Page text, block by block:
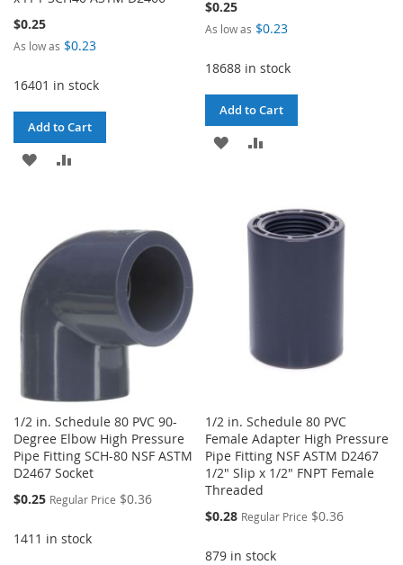
$0.25
As low as $0.23
16401 in stock
Add to Cart
ADD
LIST
$0.25
As low as $0.23
18688 in stock
Add to Cart
ADD
LIST
1/2 in. Schedule 80 PVC 90-
Degree Elbow High Pressure
Pipe Fitting SCH-80 NSF ASTM
D2467 Socket
Special
$0.25 Regular Price $0.36
1411 in stock
1/2 in. Schedule 80 PVC
Female Adapter High Pressure
Pipe Fitting NSF ASTM D2467
1/2" Slip x 1/2" FNPT Female
Threaded
Special
$0.28 Regular Price $0.36
879 in stock